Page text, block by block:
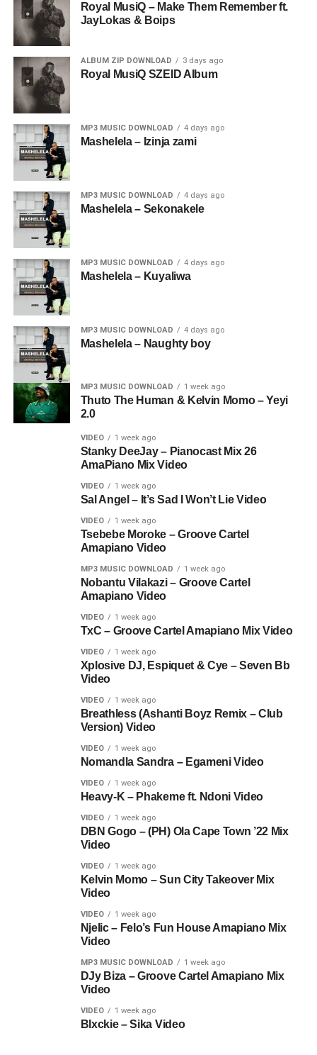
Royal MusiQ – Make Them Remember ft.
JayLokas & Boips
ALBUM ZIP DOWNLOAD 3 days ago
Royal MusiQ SZEID Album
MP3 MUSIC DOWNLOAD 4 days ago
Mashelela – Izinja zami
MP3 MUSIC DOWNLOAD 4 days ago
Mashelela – Sekonakele
MP3 MUSIC DOWNLOAD 4 days ago
Mashelela – Kuyaliwa
MP3 MUSIC DOWNLOAD 4 days ago
Mashelela – Naughty boy
MP3 MUSIC DOWNLOAD 1 week ago
Thuto The Human & Kelvin Momo – Yeyi
2.0
VIDEO 1 week ago
Stanky DeeJay – Pianocast Mix 26
AmaPiano Mix Video
VIDEO 1 week ago
Sal Angel – It’s Sad I Won’t Lie Video
VIDEO 1 week ago
Tsebebe Moroke – Groove Cartel
Amapiano Video
MP3 MUSIC DOWNLOAD 1 week ago
Nobantu Vilakazi – Groove Cartel
Amapiano Video
VIDEO 1 week ago
TxC – Groove Cartel Amapiano Mix Video
VIDEO 1 week ago
Xplosive DJ, Espiquet & Cye – Seven Bb
Video
VIDEO 1 week ago
Breathless (Ashanti Boyz Remix – Club
Version) Video
VIDEO 1 week ago
Nomandla Sandra – Egameni Video
VIDEO 1 week ago
Heavy-K – Phakeme ft. Ndoni Video
VIDEO 1 week ago
DBN Gogo – (PH) Ola Cape Town ’22 Mix
Video
VIDEO 1 week ago
Kelvin Momo – Sun City Takeover Mix
Video
VIDEO 1 week ago
Njelic – Felo’s Fun House Amapiano Mix
Video
MP3 MUSIC DOWNLOAD 1 week ago
DJy Biza – Groove Cartel Amapiano Mix
Video
VIDEO 1 week ago
Blxckie – Sika Video